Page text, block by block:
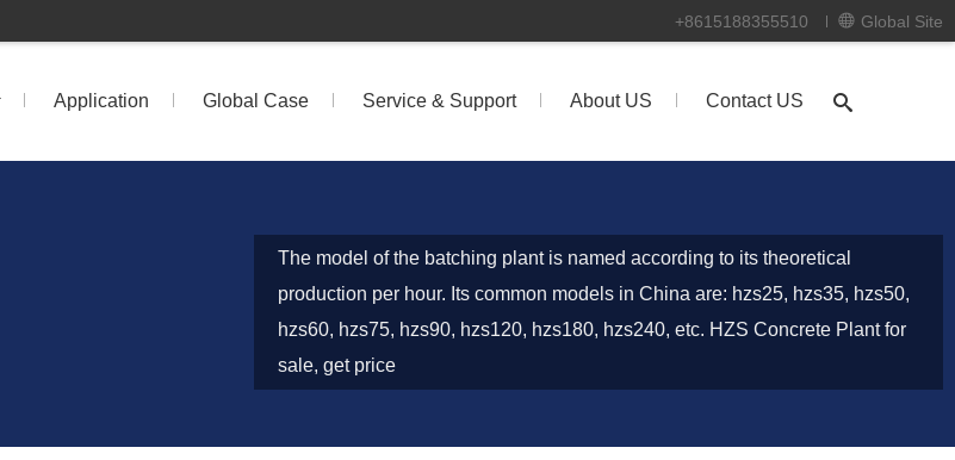
+8615188355510 Global Site
Application Global Case Service & Support About US Contact US
The model of the batching plant is named according to its theoretical
production per hour. Its common models in China are: hzs25, hzs35, hzs50,
hzs60, hzs75, hzs90, hzs120, hzs180, hzs240, etc. HZS Concrete Plant for
sale, get price